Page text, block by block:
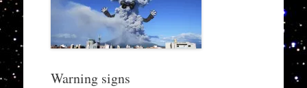
Warning signs